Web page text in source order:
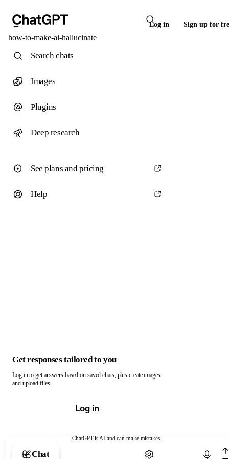
Log in Sign up for
how-to-make-ai-hallucinate
ChatGPT is AI and can make mistakes.
Chat with ChatGPT
Search chats
Images
Plugins
Deep research
See plans and pricing
Help
Get responses tailored to you
Log in to get answers based on saved chats, plus create images
and upload files.
Log in
Chat